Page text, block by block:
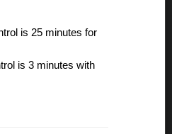
is 25 minutes for
is 3 minutes with